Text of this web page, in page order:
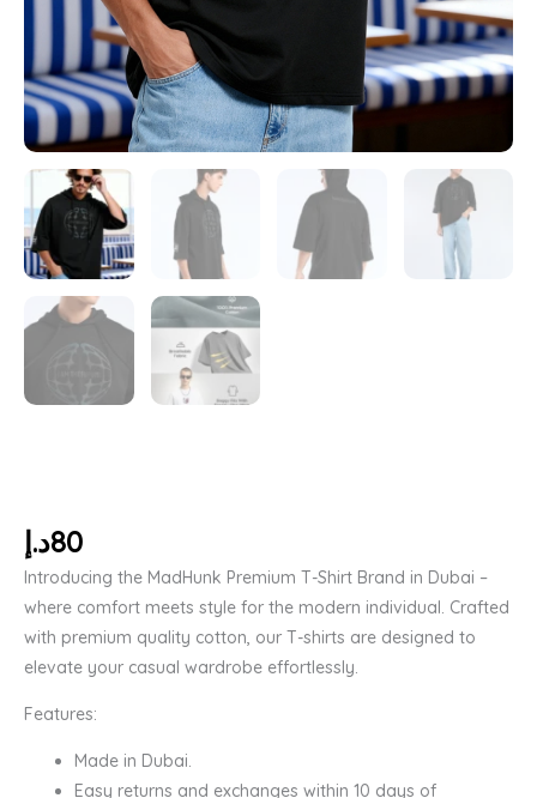
80د.إ
Introducing the MadHunk Premium T-Shirt Brand in Dubai –
where comfort meets style for the modern individual. Crafted
with premium quality cotton, our T-shirts are designed to
elevate your casual wardrobe effortlessly.
Features:
Made in Dubai.
Easy returns and exchanges within 10 days of